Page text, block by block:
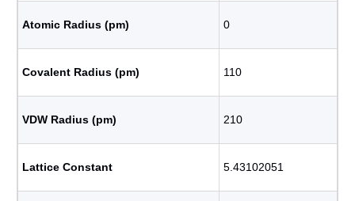
Atomic Radius (pm) 0
Covalent Radius (pm) 110
VDW Radius (pm) 210
Lattice Constant 5.43102051